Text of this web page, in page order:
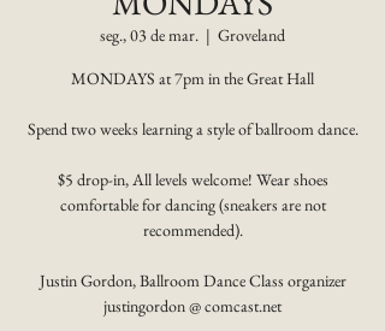
seg., 03 de mar.
  |
Groveland
MONDAYS at 7pm in the Great Hall
Spend two weeks learning a style of ballroom dance.
$5 drop-in, All levels welcome! Wear shoes
comfortable for dancing (sneakers are not
recommended).
Justin Gordon, Ballroom Dance Class organizer
justingordon @ comcast.net